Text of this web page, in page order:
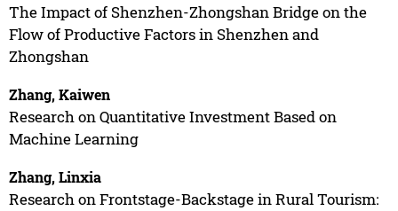
The Impact of Shenzhen-Zhongshan Bridge on the
Flow of Productive Factors in Shenzhen and
Zhongshan
Zhang, Kaiwen
Research on Quantitative Investment Based on
Machine Learning
Zhang, Linxia
Research on Frontstage-Backstage in Rural Tourism: